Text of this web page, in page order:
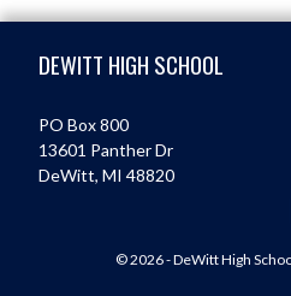
DEWITT HIGH SCHOOL
PO Box 800
13601 Panther Dr
DeWitt, MI 48820
© 2026 - DeWitt High